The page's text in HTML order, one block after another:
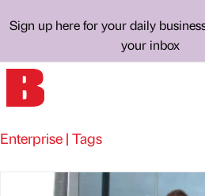
Sign up here for your daily
your inbox
Enterprise | Tags